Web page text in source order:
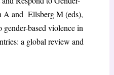
A and Ellsberg M (eds),
based violence in
a global review and